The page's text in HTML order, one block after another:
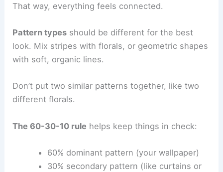
That way, everything feels connected.
Pattern types should be different for the best
look. Mix stripes with florals, or geometric shapes
with soft, organic lines.
Don’t put two similar patterns together, like two
different florals.
The 60-30-10 rule helps keep things in check:
60% dominant pattern (your wallpaper)
30% secondary pattern (like curtains or